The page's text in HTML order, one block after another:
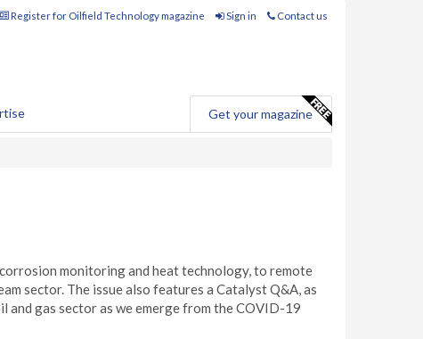
Register for Oilfield Technology magazine Sign in Contact us
Get your magazine
monitoring and heat technology, to remote
sector. The issue also features a Catalyst Q&A, as
gas sector as we emerge from the COVID-19